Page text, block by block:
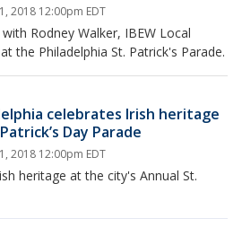
2018 12:00pm EDT
Rodney Walker, IBEW Local
the Philadelphia St. Patrick's Parade.
celebrates Irish heritage
Day Parade
2018 12:00pm EDT
heritage at the city's Annual St.